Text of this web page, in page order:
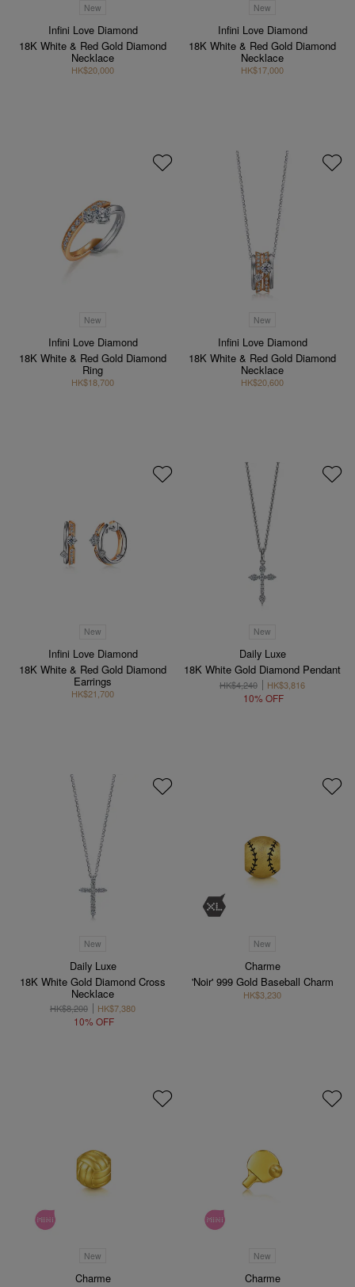
New
Infini Love Diamond
18K White & Red Gold Diamond
Necklace
HK$20,000
New
Infini Love Diamond
18K White & Red Gold Diamond
Necklace
HK$17,000
New
Infini Love Diamond
18K White & Red Gold Diamond
Ring
HK$18,700
New
Infini Love Diamond
18K White & Red Gold Diamond
Necklace
HK$20,600
New
Infini Love Diamond
18K White & Red Gold Diamond
Earrings
HK$21,700
New
Daily Luxe
18K White Gold Diamond Pendant
HK$4,240 HK$3,816
10% OFF
New
Daily Luxe
18K White Gold Diamond Cross
Necklace
HK$8,200 HK$7,380
10% OFF
New
Charme
'Noir' 999 Gold Baseball Charm
HK$3,230
New
Charme
New
Charme